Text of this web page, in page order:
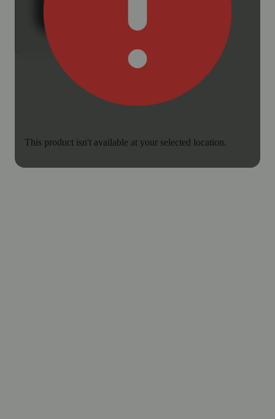
This product isn't available at your selected location.